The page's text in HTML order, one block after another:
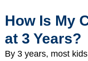
How Is My
at 3 Years?
By 3 years, most